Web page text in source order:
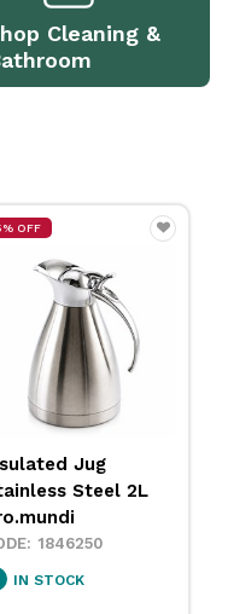
Cleaning &
OFF
Coupe Bowl
230mm
1130010
IN STOCK